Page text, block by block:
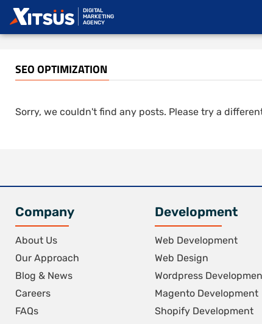
DIGITAL
MARKETING
AGENCY
SEO OPTIMIZATION
Sorry, we couldn't find any posts. Please try a
Company
About Us
Our Approach
Blog & News
Careers
FAQs
Development
Web Development
Web Design
Wordpress
Magento Development
Shopify Development